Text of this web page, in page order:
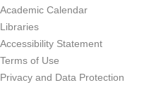
Academic Calendar
Libraries
Accessibility Statement
Terms of Use
Privacy and Data Protection